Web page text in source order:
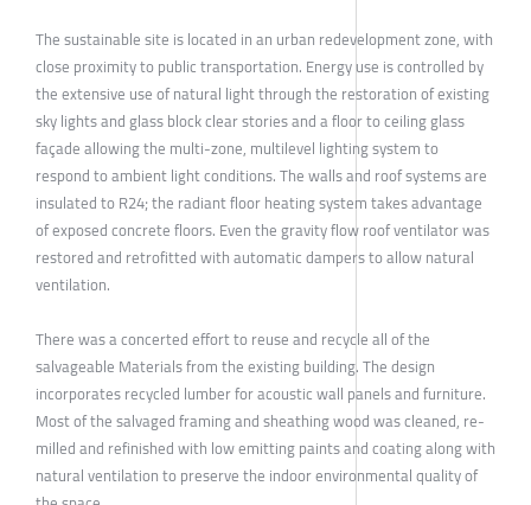
The sustainable site is located in an urban redevelopment zone, with
close proximity to public transportation. Energy use is controlled by
the extensive use of natural light through the restoration of existing
sky lights and glass block clear stories and a floor to ceiling glass
façade allowing the multi-zone, multilevel lighting system to
respond to ambient light conditions. The walls and roof systems are
insulated to R24; the radiant floor heating system takes advantage
of exposed concrete floors. Even the gravity flow roof ventilator was
restored and retrofitted with automatic dampers to allow natural
ventilation.
There was a concerted effort to reuse and recycle all of the
salvageable Materials from the existing building. The design
incorporates recycled lumber for acoustic wall panels and furniture.
Most of the salvaged framing and sheathing wood was cleaned, re-
milled and refinished with low emitting paints and coating along with
natural ventilation to preserve the indoor environmental quality of